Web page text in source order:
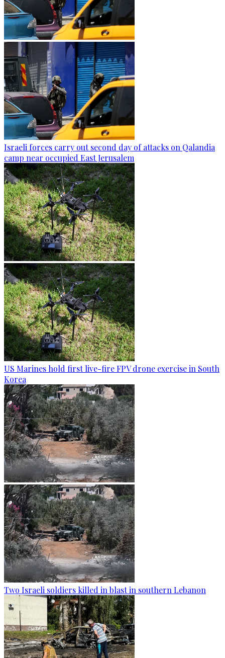
Israeli forces carry out second day of attacks on Qalandia
camp near occupied East Jerusalem
US Marines hold first live-fire FPV drone exercise in South
Korea
Two Israeli soldiers killed in blast in southern Lebanon